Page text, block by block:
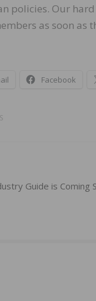
policies. Our
as soon as
Facebook
Guide is Coming